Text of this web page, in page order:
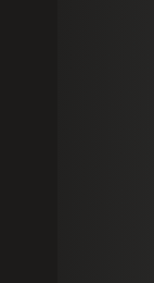
for-profits,
not-for-
including:
and
donor
greater